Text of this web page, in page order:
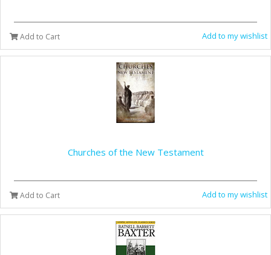
Add to Cart Add to my wishlist
Churches of the New Testament
Add to Cart Add to my wishlist